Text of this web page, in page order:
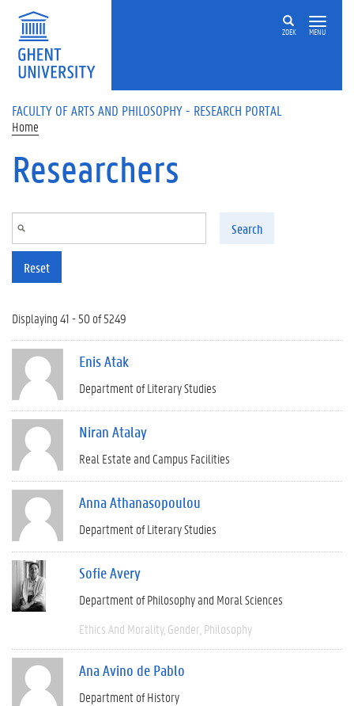
Skip to main content
ZOEK MENU
FACULTY OF ARTS AND PHILOSOPHY - RESEARCH PORTAL
Home
Researchers
Search
Reset
Displaying 41 - 50 of 5249
Enis Atak
Department of Literary Studies
Niran Atalay
Real Estate and Campus Facilities
Anna Athanasopoulou
Department of Literary Studies
Sofie Avery
Department of Philosophy and Moral Sciences
Ethics And Morality Gender Philosophy
Ana Avino de Pablo
Department of History